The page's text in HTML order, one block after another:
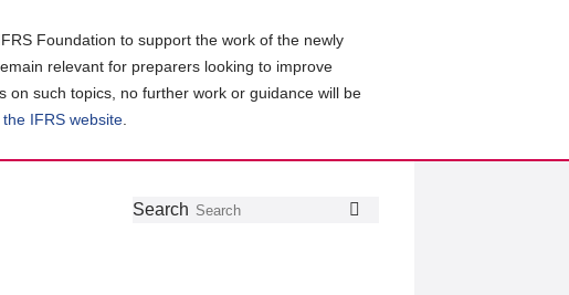
Foundation to support the work of the newly
relevant for preparers looking to improve
on such topics, no further work or guidance will be
IFRS website
Follow
Join
GetSearch